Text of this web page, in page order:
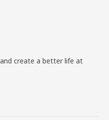
create a better life at